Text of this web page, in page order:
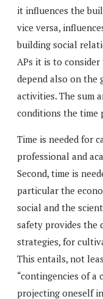
it influences the
vice versa,
building social
APs it is to
depend also on the
activities. The sum
conditions the time
Time is needed for
professional and
Second, time is
particular the
social and the
safety provides
strategies, for
This entails, not
“contingencies of a
projecting oneself